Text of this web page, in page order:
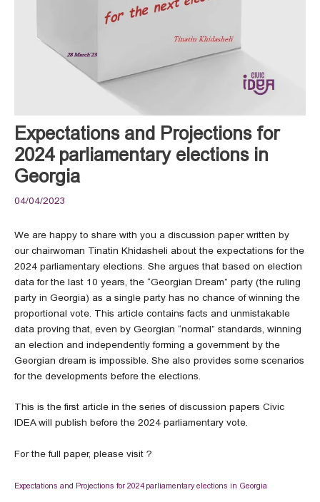
Expectations and Projections for
2024 parliamentary elections in
Georgia
04/04/2023
We are happy to share with you a discussion paper written by
our chairwoman Tinatin Khidasheli about the expectations for the
2024 parliamentary elections. She argues that based on election
data for the last 10 years, the “Georgian Dream” party (the ruling
party in Georgia) as a single party has no chance of winning the
proportional vote. This article contains facts and unmistakable
data proving that, even by Georgian “normal” standards, winning
an election and independently forming a government by the
Georgian dream is impossible. She also provides some scenarios
for the developments before the elections.
This is the first article in the series of discussion papers Civic
IDEA will publish before the 2024 parliamentary vote.
For the full paper, please visit ?
Expectations and Projections for 2024 parliamentary elections in Georgia